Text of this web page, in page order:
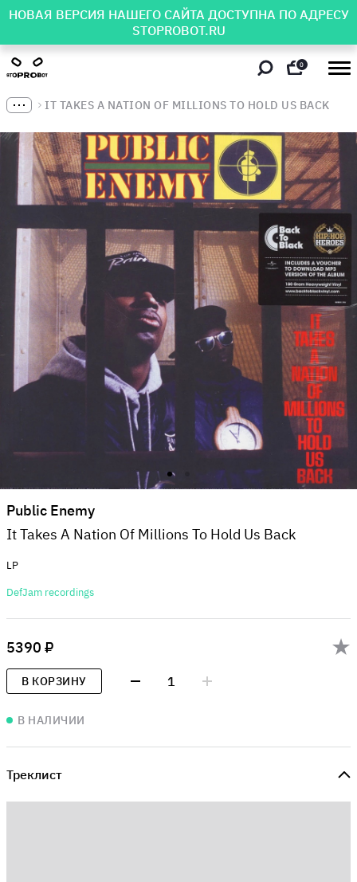
НОВАЯ ВЕРСИЯ НАШЕГО САЙТА ДОСТУПНА ПО АДРЕСУ
STOPROBOT.RU
0
IT TAKES A NATION OF MILLIONS TO HOLD US BACK
Public Enemy
It Takes A Nation Of Millions To Hold Us Back
LP
DefJam recordings
5390 ₽
В КОРЗИНУ 1
В НАЛИЧИИ
Треклист